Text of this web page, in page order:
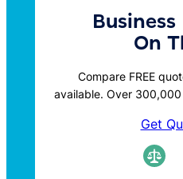
On
Compare FREE
available. Over 300,000
Get